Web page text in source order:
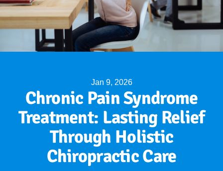
Jan 9, 2026
Chronic Pain Syndrome
Treatment: Lasting Relief
Through Holistic
Chiropractic Care